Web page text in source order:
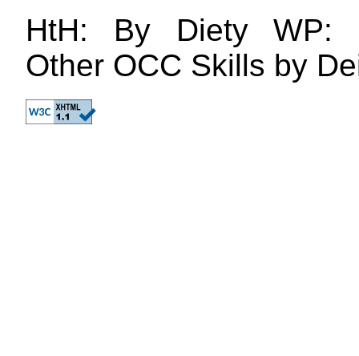
HtH: By Diety WP:
Other OCC Skills by